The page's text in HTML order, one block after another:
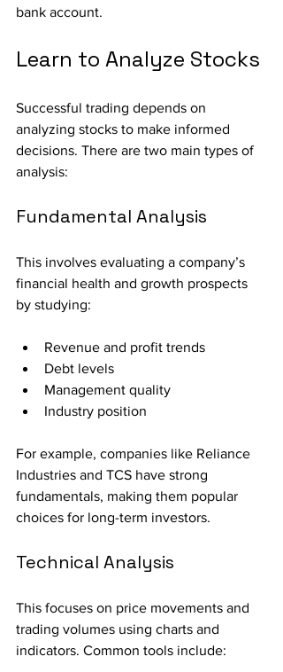
bank account.
Learn to Analyze Stocks
Successful trading depends on
analyzing stocks to make informed
decisions. There are two main types of
analysis:
Fundamental Analysis
This involves evaluating a company’s
financial health and growth prospects
by studying:
Revenue and profit trends
Debt levels
Management quality
Industry position
For example, companies like Reliance
Industries and TCS have strong
fundamentals, making them popular
choices for long-term investors.
Technical Analysis
This focuses on price movements and
trading volumes using charts and
indicators. Common tools include: